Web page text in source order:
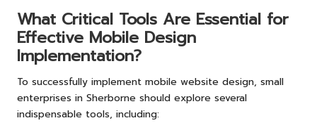
What Critical Tools Are Essential for
Effective Mobile Design
Implementation?
To successfully implement mobile website design, small
enterprises in Sherborne should explore several
indispensable tools, including: